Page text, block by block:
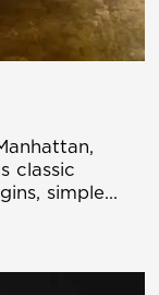
classic
simple
craft,